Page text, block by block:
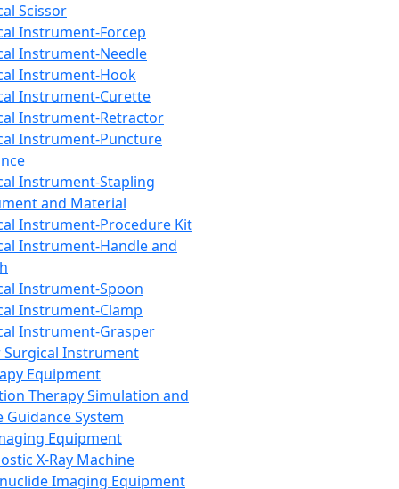
Scissor
Instrument-Forcep
Instrument-Needle
Instrument-Hook
Instrument-Curette
Instrument-Retractor
Instrument-Puncture
Instrument-Stapling
and Material
Instrument-Procedure Kit
Instrument-Handle and
Instrument-Spoon
Instrument-Clamp
Instrument-Grasper
Surgical Instrument
Equipment
Therapy Simulation and
Guidance System
Equipment
X-Ray Machine
Imaging Equipment